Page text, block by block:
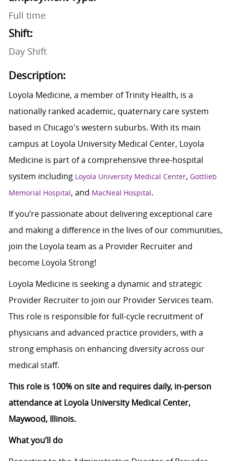
Full time
Shift:
Day Shift
Description:
Loyola Medicine, a member of Trinity Health, is a
nationally ranked academic, quaternary care system
based in Chicago's western suburbs. With its main
campus at Loyola University Medical Center, Loyola
Medicine is part of a comprehensive three-hospital
system including Loyola University Medical Center, Gottlieb
Memorial Hospital, and MacNeal Hospital.
If you’re passionate about delivering exceptional care
and making a difference in the lives of our communities,
join the Loyola team as a Provider Recruiter and
become Loyola Strong!
Loyola Medicine is seeking a dynamic and strategic
Provider Recruiter to join our Provider Services team.
This role is responsible for full-cycle recruitment of
physicians and advanced practice providers, with a
strong emphasis on enhancing diversity across our
medical staff.
This role is 100% on site and requires daily, in-person
attendance at Loyola University Medical Center,
Maywood, Illinois.
What you’ll do